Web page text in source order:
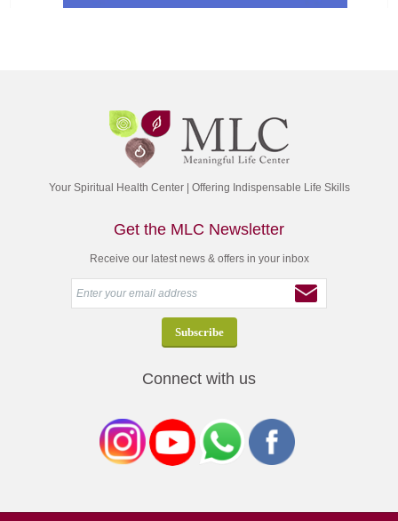
Your Spiritual Health Center | Offering Indispensable Life Skills
Get the MLC Newsletter
Receive our latest news & offers in your inbox
Connect with us